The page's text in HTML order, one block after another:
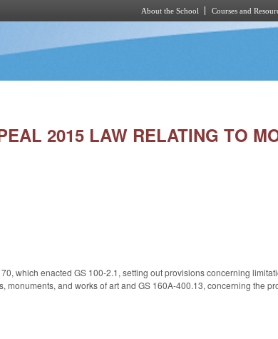
About the School Courses and
2015 LAW RELATING TO
which enacted GS 100-2.1, setting out provisions concerning
monuments, and works of art and GS 160A-400.13, concerning the